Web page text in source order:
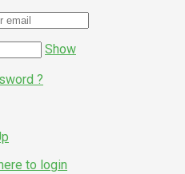
Show
?
to login